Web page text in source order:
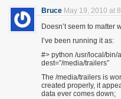
Bruce May 19, 2010 at
Doesn’t seem to matter
I’ve been running it as:
#> python /usr/local/bin/
dest=”/media/trailers”
The /media/trailers is
created properly, it
data ever comes down;